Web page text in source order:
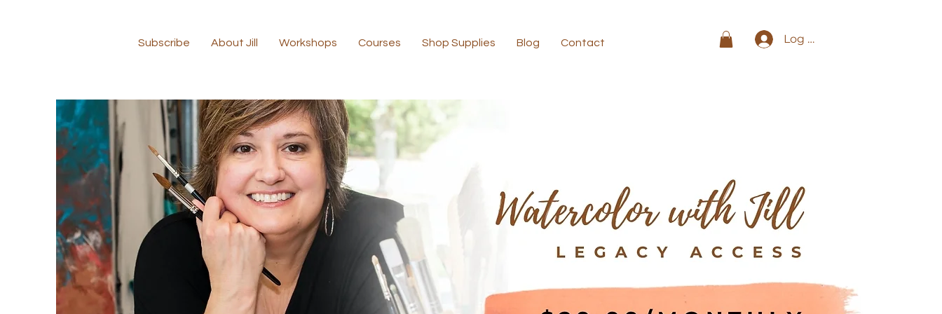
Log In
Subscribe About Jill Workshops Courses Shop Supplies Blog Contact